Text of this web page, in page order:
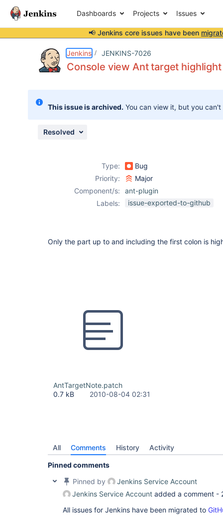
Dashboards Projects Issues
📢 Jenkins core issues have been
Jenkins JENKINS-7026
Console view Ant target
This issue is archived. You can view it, but you
Resolved
Type:
Bug
Priority:
Major
Component/s:
ant-plugin
Labels:
issue-exported-to-github
Only the part up to and including the first colon is
AntTargetNote.patch
0.7 kB
2010-08-04 02:31
All Comments History Activity
Pinned comments
Pinned by
Jenkins Service Account
Jenkins Service Account added a comment -
All issues for Jenkins have been migrated to